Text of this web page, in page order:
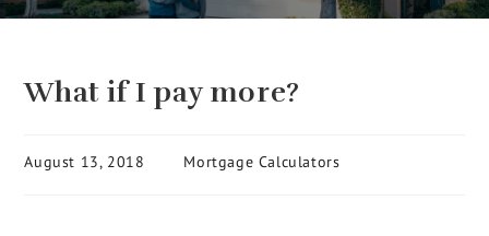
What if I pay more?
August 13, 2018 Mortgage Calculators